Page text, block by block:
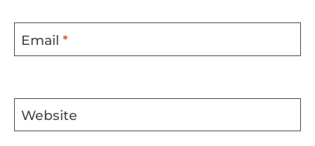
Email *
Website